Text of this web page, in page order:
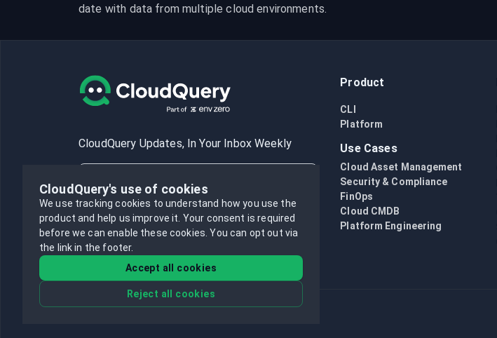
date with data from multiple cloud environments.
CloudQuery Updates, In Your Inbox Weekly
Product
CLI
Platform
Use Cases
Cloud Asset Management
Security & Compliance
FinOps
Cloud CMDB
Platform Engineering
CloudQuery's use of cookies
We use tracking cookies to understand how you use the
product and help us improve it. Your consent is required
before we can enable these cookies.You can opt out via
the link in the footer.
Accept all cookies
Reject all cookies